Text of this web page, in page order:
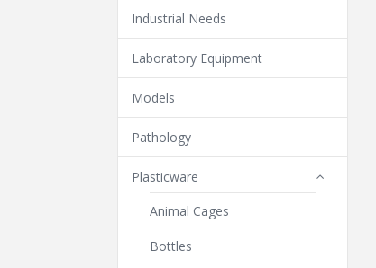
Industrial Needs
Laboratory Equipment
Models
Pathology
Plasticware
Animal Cages
Bottles